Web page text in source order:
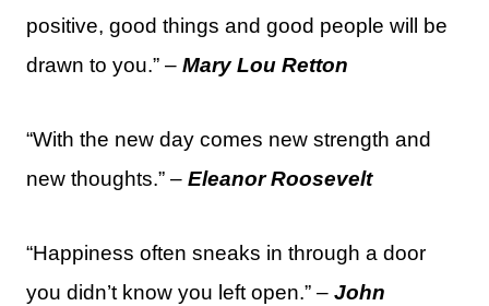
positive, good things and good people will be
drawn to you.” – Mary Lou Retton
“With the new day comes new strength and
new thoughts.” – Eleanor Roosevelt
“Happiness often sneaks in through a door
you didn’t know you left open.” – John